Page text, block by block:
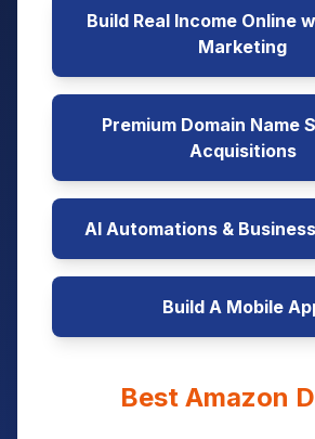
Build Real Income Online
Marketing
Premium Domain Name
Acquisitions
AI Automations &
Build A Mobile
Best Amazon